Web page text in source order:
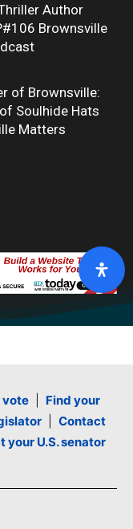
Author
Brownsville
of Brownsville:
Soulhide Hats
Matters
vote| Find your
| Contact
your U.S. senator